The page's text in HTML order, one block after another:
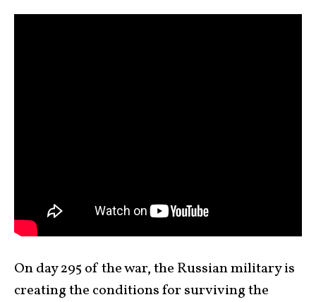
On day 295 of the war, the Russian military is
creating the conditions for surviving the